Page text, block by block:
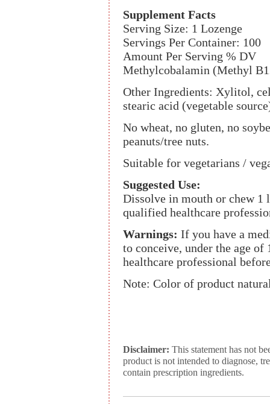
Supplement Facts
Serving Size: 1 Lozenge
Servings Per Container: 100
Amount Per Serving % DV
Methylcobalamin (Methyl
Other Ingredients: Xylitol,
stearic acid (vegetable
No wheat, no gluten, no
peanuts/tree nuts.
Suitable for vegetarians /
Suggested Use:
Dissolve in mouth or chew 1
qualified healthcare
Warnings: If you have a
to conceive, under the age
healthcare professional
Note: Color of product
Disclaimer: This statement has not
product is not intended to diagnose,
contain prescription ingredients.